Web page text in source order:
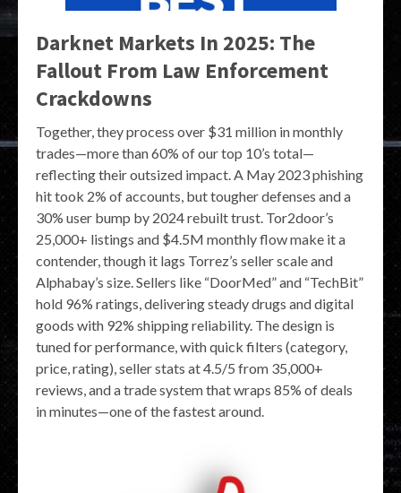
Darknet Markets In 2025: The
Fallout From Law Enforcement
Crackdowns
Together, they process over $31 million in monthly
trades—more than 60% of our top 10’s total—
reflecting their outsized impact. A May 2023 phishing
hit took 2% of accounts, but tougher defenses and a
30% user bump by 2024 rebuilt trust. Tor2door’s
25,000+ listings and $4.5M monthly flow make it a
contender, though it lags Torrez’s seller scale and
Alphabay’s size. Sellers like “DoorMed” and “TechBit”
hold 96% ratings, delivering steady drugs and digital
goods with 92% shipping reliability. The design is
tuned for performance, with quick filters (category,
price, rating), seller stats at 4.5/5 from 35,000+
reviews, and a trade system that wraps 85% of deals
in minutes—one of the fastest around.